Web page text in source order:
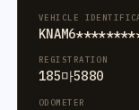
VEHICLE
REGISTRATION
185마5880
ODOMETER